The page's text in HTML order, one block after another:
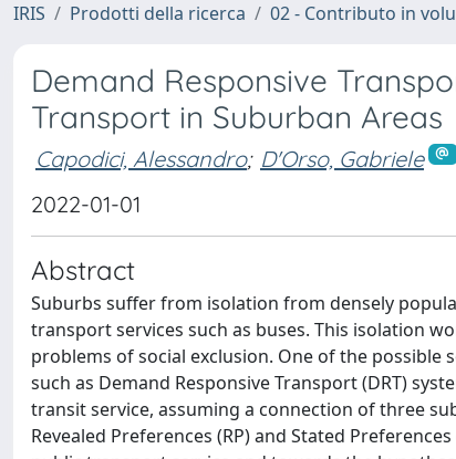
IRIS Prodotti della ricerca 02 - Contributo in
Demand Responsive
Transport in Suburban Areas
Capodici, Alessandro; D'Orso, Gabriele
2022-01-01
Abstract
Suburbs suffer from isolation from densely
transport services such as buses. This isolation
problems of social exclusion. One of the
such as Demand Responsive Transport (DRT)
transit service, assuming a connection of three
Revealed Preferences (RP) and Stated